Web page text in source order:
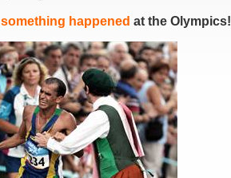
something happened at the Olympics!